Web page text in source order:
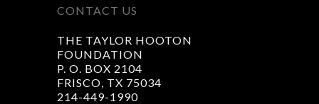
CONTACT US
THE TAYLOR HOOTON
FOUNDATION
P. O. BOX 2104
FRISCO, TX 75034
214-449-1990